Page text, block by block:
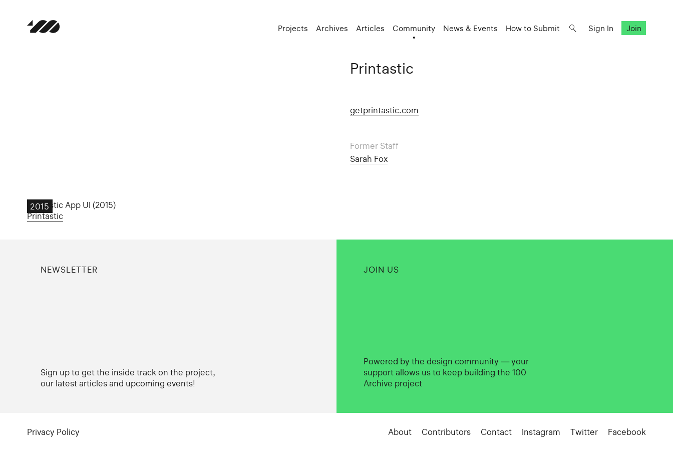
Projects Archives Articles Community News & Events How to Submit Sign In Join
Printastic
getprintastic.com
Former Staff
Sarah Fox
2015
Printastic App UI (2015)
Printastic
NEWSLETTER
Sign up to get the inside track on the project,
our latest articles and upcoming events!
JOIN US
Powered by the design community — your
support allows us to keep building the 100
Archive project
Privacy Policy About Contributors Contact Instagram Twitter Facebook